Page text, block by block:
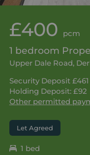
£400 pcm
1 bedroom
Upper Dale Road,
Security Deposit £461
Holding Deposit: £92
Other permitted
Let Agreed
1 bed